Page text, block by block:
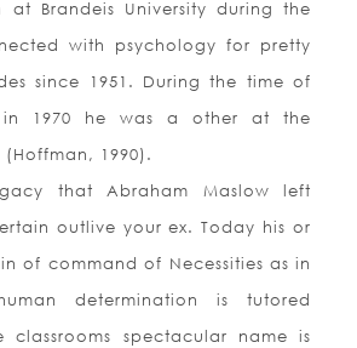
at Brandeis University during the
with psychology for pretty
since 1951. During the time of
1970 he was a other at the
1990).
that Abraham Maslow left
outlive your ex. Today his or
of command of Necessities as in
determination is tutored
classrooms spectacular name is